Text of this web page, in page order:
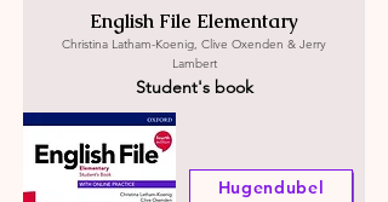
English File Elementary
Christina Latham-Koenig, Clive Oxenden & Jerry
Lambert
Student's book
Hugendubel